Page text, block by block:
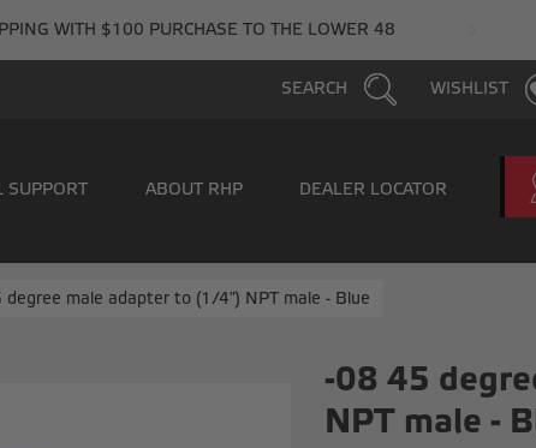
WITH $100 PURCHASE TO THE LOWER 48
WISHLIST
SEARCH
SUPPORT ABOUT RHP DEALER LOCATOR
degree male adapter to (1/4") NPT male - Blue
-08 45
NPT male -